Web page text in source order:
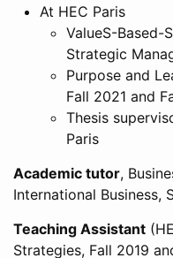
At HEC Paris
ValueS-Based-
Strategic
Purpose and
Fall 2021 and
Thesis
Paris
Academic tutor,
International Business,
Teaching Assistant
Strategies, Fall 2019